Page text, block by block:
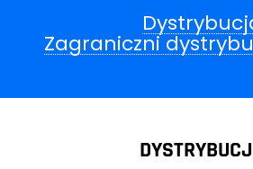
Zagraniczni